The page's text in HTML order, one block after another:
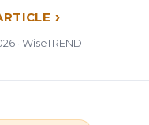
· WiseTREND